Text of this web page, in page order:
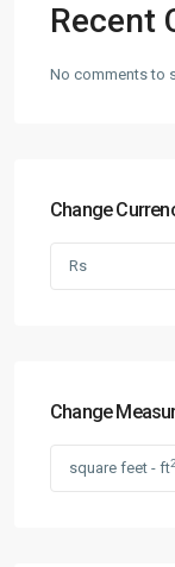
Recent
No comments to
Change
Rs
Change
square feet - ft2